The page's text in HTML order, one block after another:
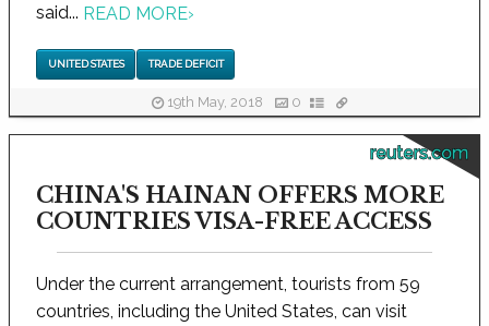
said... READ MORE›
UNITED STATES TRADE DEFICIT
19th May, 2018 0
reuters.com
CHINA'S HAINAN OFFERS MORE
COUNTRIES VISA-FREE ACCESS
Under the current arrangement, tourists from 59
countries, including the United States, can visit